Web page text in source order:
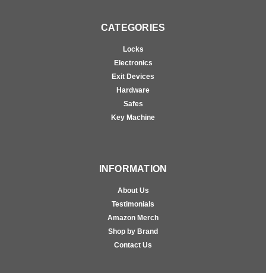
CATEGORIES
Locks
Electronics
Exit Devices
Hardware
Safes
Key Machine
INFORMATION
About Us
Testimonials
Amazon Merch
Shop by Brand
Contact Us